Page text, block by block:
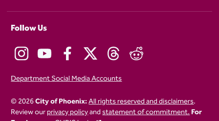
Follow Us
Department Social Media Accounts
© 2026City of Phoenix:All rights reserved and disclaimers.
Review ourprivacy policyandstatement of commitment.For